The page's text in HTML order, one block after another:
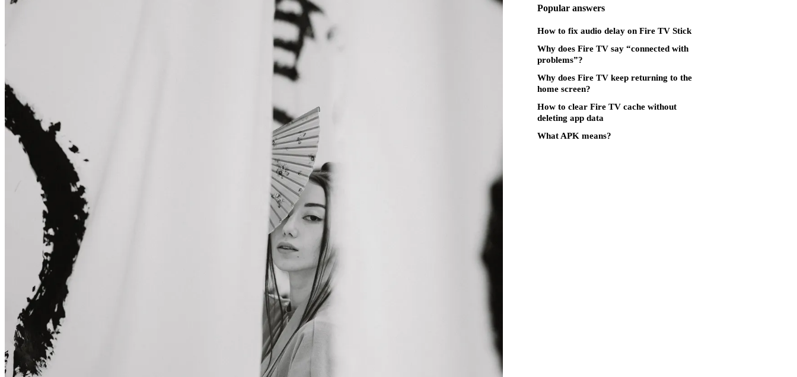
Popular answers
How to fix audio delay on Fire TV Stick
Why does Fire TV say “connected with
problems”?
Why does Fire TV keep returning to the
home screen?
How to clear Fire TV cache without
deleting app data
What APK means?